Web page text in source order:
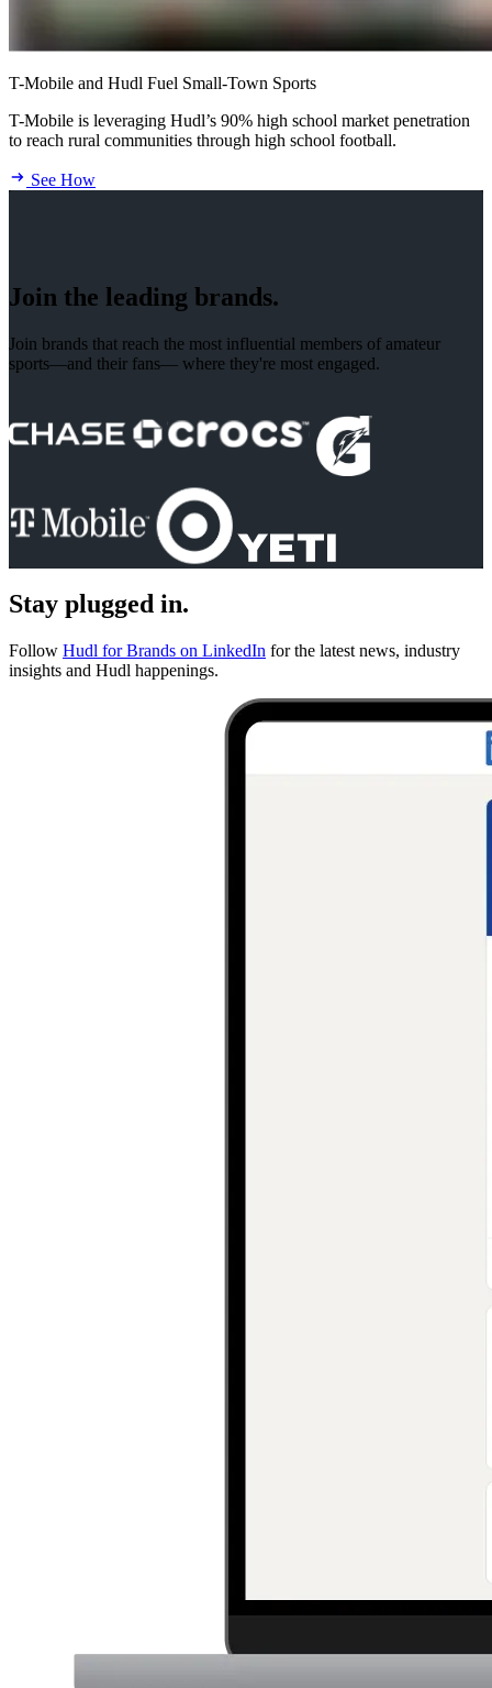
T-Mobile and Hudl Fuel Small-Town Sports
T-Mobile is leveraging Hudl’s 90% high school market penetration
to reach rural communities through high school football.
See How
Join the leading brands.
Join brands that reach the most influential members of amateur
sports—and their fans— where they're most engaged.
Stay plugged in.
Follow Hudl for Brands on LinkedIn for the latest news, industry
insights and Hudl happenings.